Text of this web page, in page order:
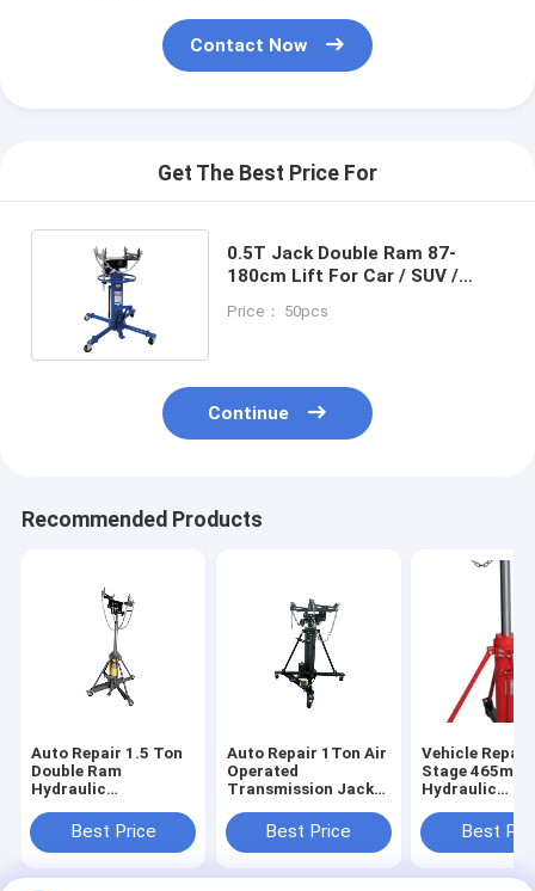
Contact Now
Get The Best Price For
0.5T Jack Double Ram 87-
180cm Lift For Car / SUV /
Repair
Price： 50pcs
Continue
Recommended Products
Auto Repair 1.5 Ton
Double Ram
Hydraulic
Stable Lifting
Best Price
Auto Repair 1Ton Air
Operated
Transmission Jack
Best Price
Vehicle Repair
Stage 465mm
Hydraulic
VerticalBest